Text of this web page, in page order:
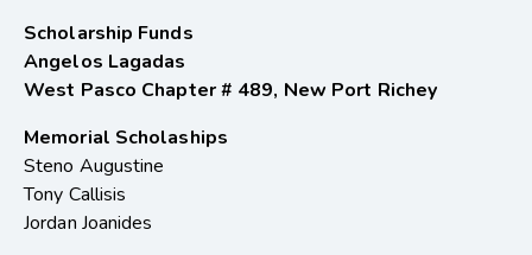
Scholarship Funds
Angelos Lagadas
West Pasco Chapter # 489, New Port Richey
Memorial Scholaships
Steno Augustine
Tony Callisis
Jordan Joanides